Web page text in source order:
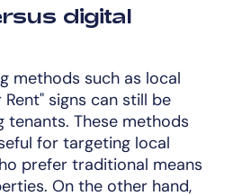
digital
methods such as local
signs can still be
These methods
for targeting local
prefer traditional means
On the other hand,